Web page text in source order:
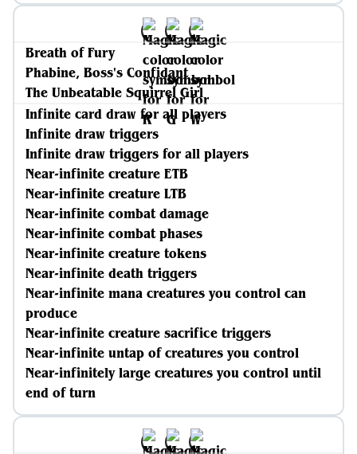
Breath of Fury
Phabine, Boss's Confidant
The Unbeatable Squirrel Girl
Infinite card draw for all players
Infinite draw triggers
Infinite draw triggers for all players
Near-infinite creature ETB
Near-infinite creature LTB
Near-infinite combat damage
Near-infinite combat phases
Near-infinite creature tokens
Near-infinite death triggers
Near-infinite mana creatures you control can
produce
Near-infinite creature sacrifice triggers
Near-infinite untap of creatures you control
Near-infinitely large creatures you control until
end of turn